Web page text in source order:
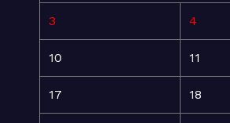
3 4
10 11
17 18